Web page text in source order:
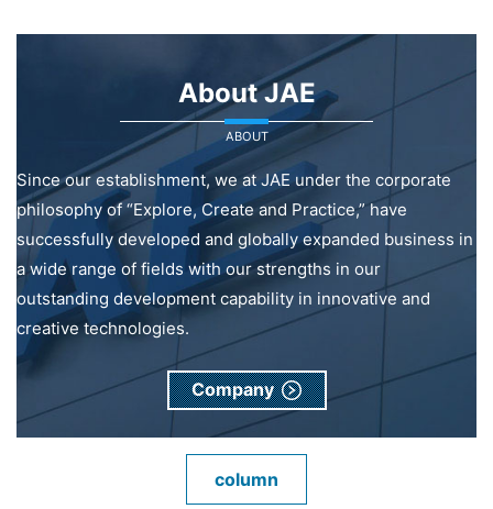
About JAE
ABOUT
Since our establishment, we at JAE under the corporate
philosophy of “Explore, Create and Practice,” have
successfully developed and globally expanded business in
a wide range of fields with our strengths in our
outstanding development capability in innovative and
creative technologies.
Company
column